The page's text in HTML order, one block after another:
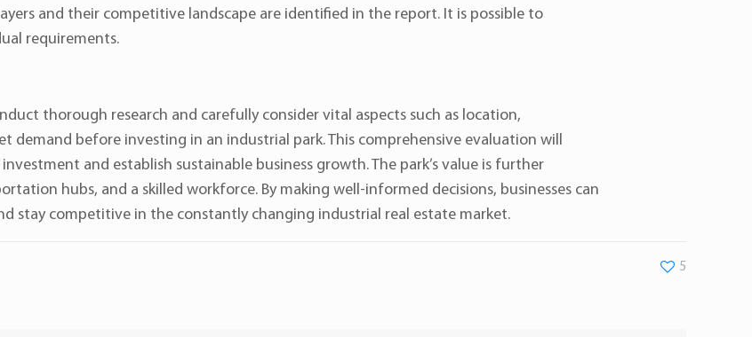
and their competitive landscape are identified in the report. It is possible to
requirements.
thorough research and carefully consider vital aspects such as location,
demand before investing in an industrial park. This comprehensive evaluation will
and establish sustainable business growth. The park’s value is further
hubs, and a skilled workforce. By making well-informed decisions, businesses can
stay competitive in the constantly changing industrial real estate market.
5